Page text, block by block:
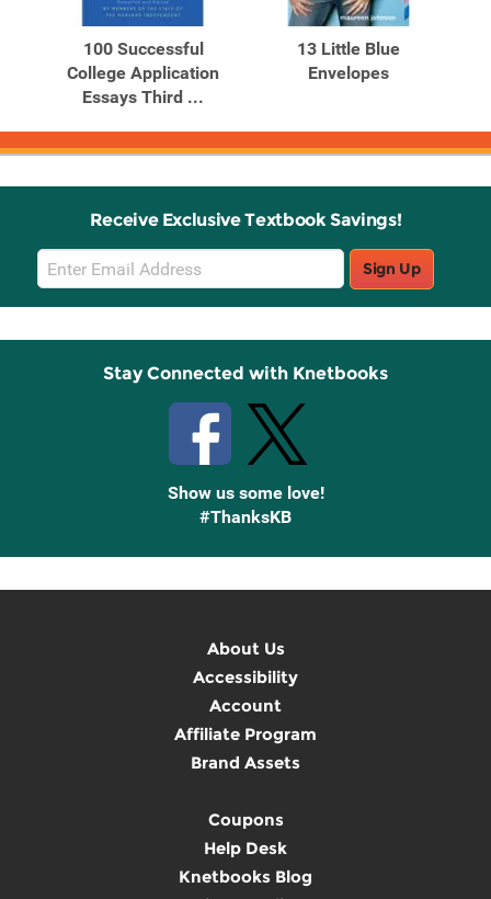
Products
Products
100 Successful
College Application
Essays Third ...
13 Little Blue
Envelopes
Receive Exclusive Textbook Savings!
Email
Sign
Up
Sign Up
Stay Connected with Knetbooks
Show us some love!
#ThanksKB
About Us
Accessibility
Account
Affiliate Program
Brand Assets
Coupons
Help Desk
Knetbooks Blog